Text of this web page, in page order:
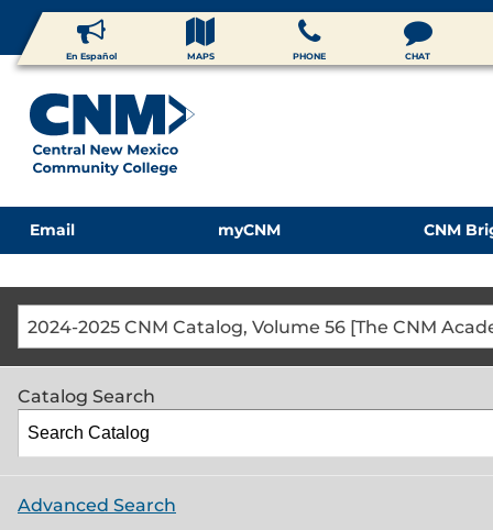
En Español MAPS PHONE CHAT
Email myCNM CNM
Catalog Search
Advanced Search